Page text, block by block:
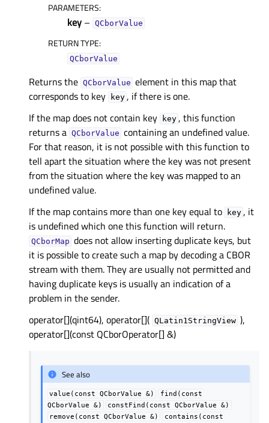
PARAMETERS:
key – QCborValue
RETURN TYPE:
QCborValue
Returns the QCborValue element in this map that
corresponds to key
key , if there is one.
If the map does not contain key
key , this function
returns a QCborValue containing an undefined value.
For that reason, it is not possible with this function to
tell apart the situation where the key was not present
from the situation where the key was mapped to an
undefined value.
If the map contains more than one key equal to
key , it
is undefined which one this function will return.
QCborMap does not allow inserting duplicate keys, but
it is possible to create such a map by decoding a CBOR
stream with them. They are usually not permitted and
having duplicate keys is usually an indication of a
problem in the sender.
operator[](qint64), operator[]( QLatin1StringView ),
operator[](const QCborOperator[] &)
See also
value(const QCborValue &)
find(const
QCborValue
&) constFind(const QCborValue
&)
remove(const
QCborValue &)
contains(const